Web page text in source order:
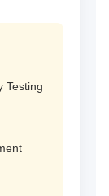
Testing